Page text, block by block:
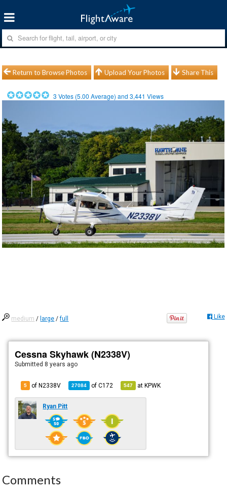
Return to Browse Photos Upload Your Photos Share This
3 Votes (5.00 Average) and3,441 Views
medium / large /full Like
Cessna Skyhawk (N2338V)
Submitted 8 years ago
5 of N2338V 27084 ofC172 547 atKPWK
Ryan Pitt
Comments